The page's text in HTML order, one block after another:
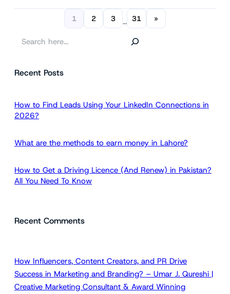
1 2 3 … 31 »
rRecent Posts
How to Find Leads Using Your LinkedIn Connections in
2026?
What are the methods to earn money in Lahore?
How to Get a Driving Licence (And Renew) in Pakistan?
All You Need To Know
Recent Comments
How Influencers, Content Creators, and PR Drive
Success in Marketing and Branding? – Umar J. Qureshi |
Creative Marketing Consultant & Award Winning